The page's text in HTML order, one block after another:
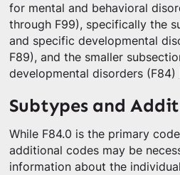
for mental and behavioral
through F99), specifically the
and specific developmental
F89), and the smaller
developmental disorders (F84)
Subtypes and
While F84.0 is the primary
additional codes may be
information about the